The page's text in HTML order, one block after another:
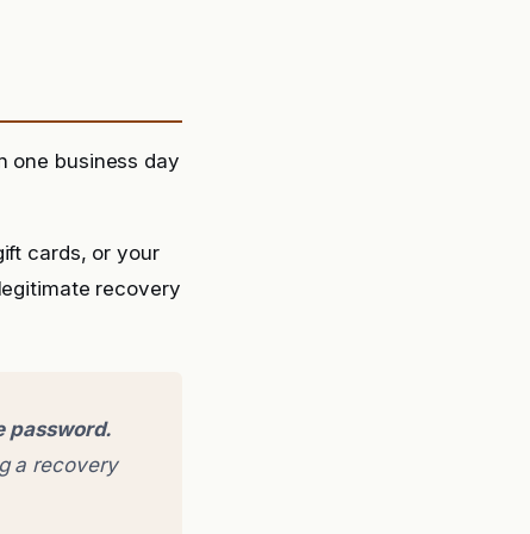
one business day
cards, or your
recovery
password.
a recovery